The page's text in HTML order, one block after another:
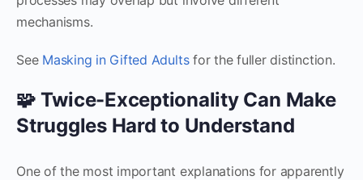
mechanisms.
See Masking in Gifted Adultsfor the fuller distinction.
🧩 Twice-Exceptionality Can Make
Struggles Hard to Understand
One of the most important explanations for apparently